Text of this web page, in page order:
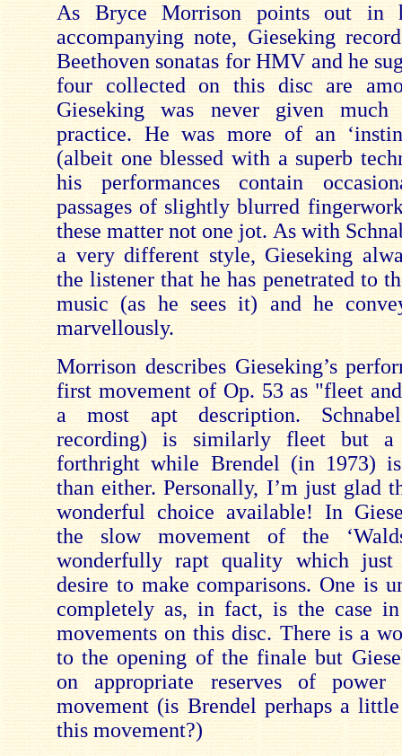
As Bryce Morrison points out in
accompanying note, Gieseking
Beethoven sonatas for HMV and he
four collected on this disc are
Gieseking was never given
practice. He was more of an
(albeit one blessed with a superb
his performances contain
passages of slightly blurred
these matter not one jot. As with
a very different style, Gieseking
the listener that he has penetrated to
music (as he sees it) and he
marvellously.
Morrison describes Gieseking’s
first movement of Op. 53 as "fleet
a most apt description.
recording) is similarly fleet but a
forthright while Brendel (in 1973)
than either. Personally, I’m just glad
wonderful choice available! In
the slow movement of the
wonderfully rapt quality which just
desire to make comparisons. One is
completely as, in fact, is the case
movements on this disc. There is a
to the opening of the finale but
on appropriate reserves of
movement (is Brendel perhaps a
this movement?)